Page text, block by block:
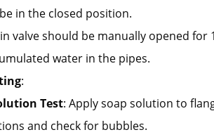
in the closed position.
valve should be manually opened for
water in the pipes.
:
Test: Apply soap solution to
and check for bubbles.